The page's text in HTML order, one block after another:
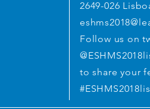
2649-026
Follow us on
to share your